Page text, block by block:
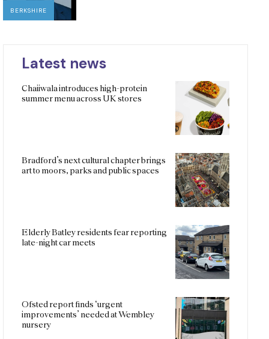
BERKSHIRE
Latest news
Chaiiwala introduces high-protein
summer menu across UK stores
Bradford’s next cultural chapter brings
art to moors, parks and public spaces
Elderly Batley residents fear reporting
late-night car meets
Ofsted report finds ‘urgent
improvements’ needed at Wembley
nursery